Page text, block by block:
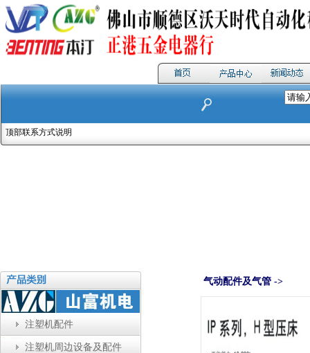
顶部联系方式说明
注塑机配件
注塑机周边设备及配件
气动配件及气管 ->